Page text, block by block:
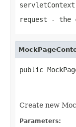
servletContext
request - the
public
Create new
Parameters: